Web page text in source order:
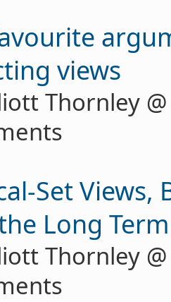
views
Thornley
Set
Long Term
Thornley